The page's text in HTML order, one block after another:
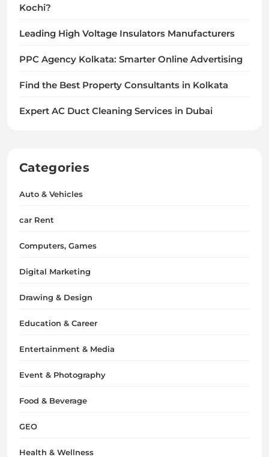
Kochi?
Leading High Voltage Insulators Manufacturers
PPC Agency Kolkata: Smarter Online Advertising
Find the Best Property Consultants in Kolkata
Expert AC Duct Cleaning Services in Dubai
Categories
Auto & Vehicles
car Rent
Computers, Games
Digital Marketing
Drawing & Design
Education & Career
Entertainment & Media
Event & Photography
Food & Beverage
GEO
Health & Wellness